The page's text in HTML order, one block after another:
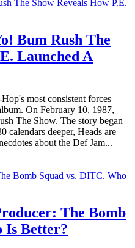
Bum Rush The
Launched A
most consistent forces
On February 10, 1987,
The Show. The story began
calendars deeper, Heads are
about the Def Jam...
The Bomb
Is Better?